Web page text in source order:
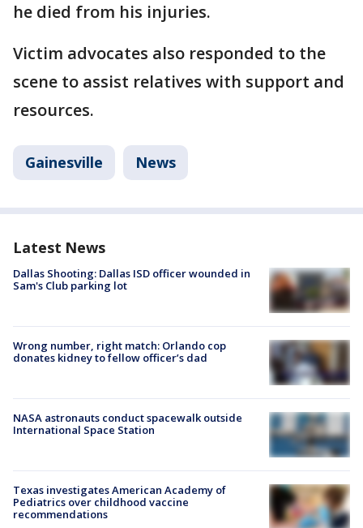
he died from his injuries.
Victim advocates also responded to the
scene to assist relatives with support and
resources.
Gainesville News
Latest News
Dallas Shooting: Dallas ISD officer wounded in
Sam's Club parking lot
Wrong number, right match: Orlando cop
donates kidney to fellow officer’s dad
NASA astronauts conduct spacewalk outside
International Space Station
Texas investigates American Academy of
Pediatrics over childhood vaccine
recommendations